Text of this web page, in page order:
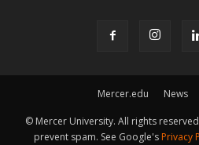
Mercer.edu News
© Mercer University. All rights
prevent spam. See Google's Privacy